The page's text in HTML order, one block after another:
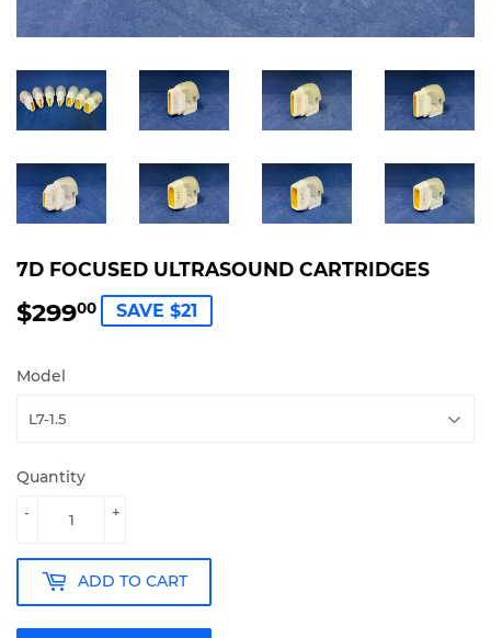
7D FOCUSED ULTRASOUND CARTRIDGES
$29900 $299.00
SAVE $21
Model
Quantity
+
-
ADD TO CART